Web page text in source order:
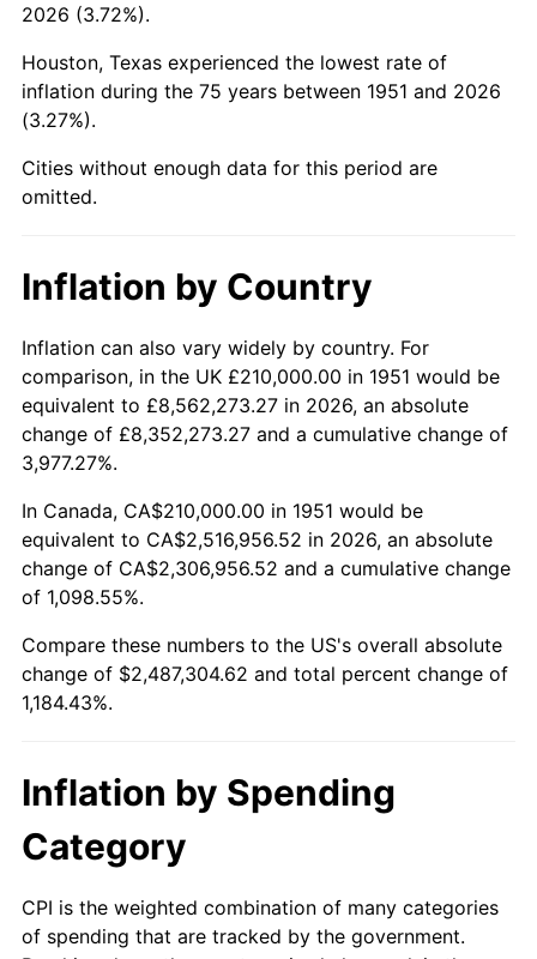
1996 $1,267,269.23
1997 $1,296,346.15 2.29%
1998
1999 $1,345,615.38 2.21%
2001 $1,430,423.08 2.85%
2002 $1,453,038.46 1.58%
2003 $1,486,153.85 2.28%
2004
2005 $1,577,423.08 3.39%
2006 $1,628,307.69 3.23%
2008 $1,738,985.77 3.84%
2010 $1,761,221.54 1.64%
2011
2013 $1,881,575.77 1.46%
2026 (3.72%).
Houston, Texas experienced the lowest rate of
inflation during the 75 years between 1951 and 2026
(3.27%).
Cities without enough data for this period are
omitted.
Inflation by Country
Inflation can also vary widely by country. For
comparison, in the UK £210,000.00 in 1951 would be
equivalent to £8,562,273.27 in 2026, an absolute
change of £8,352,273.27 and a cumulative change of
3,977.27%.
In Canada, CA$210,000.00 in 1951 would be
equivalent to CA$2,516,956.52 in 2026, an absolute
change of CA$2,306,956.52 and a cumulative change
of 1,098.55%.
Compare these numbers to the US's overall absolute
change of $2,487,304.62 and total percent change of
1,184.43%.
Inflation by Spending
Category
CPI is the weighted combination of many categories
of spending that are tracked by the government.